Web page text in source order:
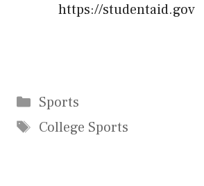
https://studentaid.gov
Categories
Sports
Tags
College Sports